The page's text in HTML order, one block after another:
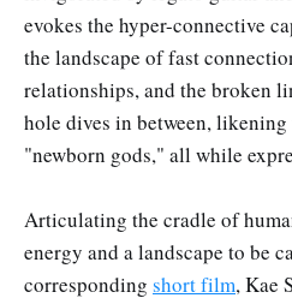
evokes the hyper-connective
the landscape of fast
relationships, and the broken
hole dives in between,
"newborn gods," all while
Articulating the cradle of
energy and a landscape to be
corresponding short film, Kae